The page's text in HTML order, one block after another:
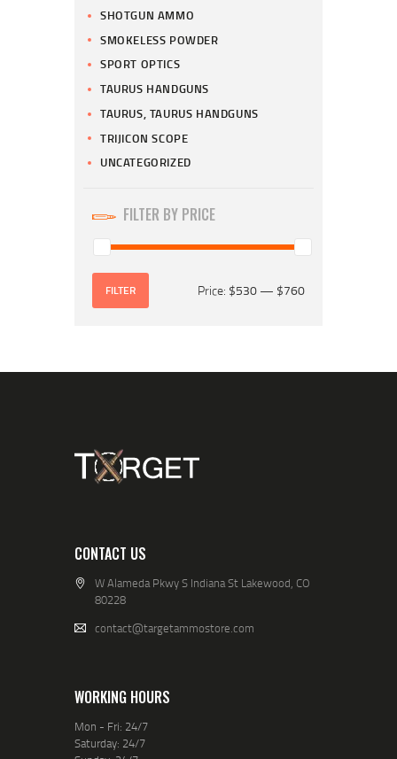
SHOTGUN AMMO
SMOKELESS POWDER
SPORT OPTICS
TAURUS HANDGUNS
TAURUS, TAURUS HANDGUNS
TRIJICON SCOPE
UNCATEGORIZED
FILTER BY PRICE
FILTER Price: $530 — $760
CONTACT US
W Alameda Pkwy S Indiana St Lakewood, CO
80228
contact@targetammostore.com
WORKING HOURS
Mon - Fri: 24/7
Saturday: 24/7